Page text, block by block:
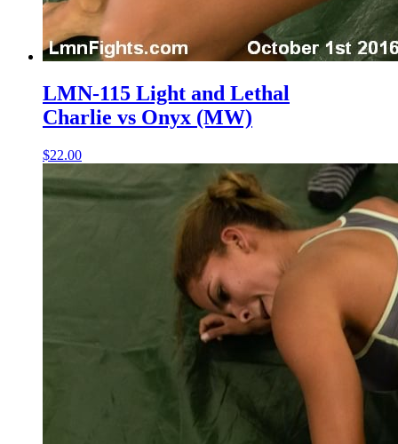
LMN-115 Light and Lethal
Charlie vs Onyx (MW)
$22.00